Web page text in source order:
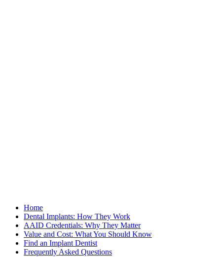
Home
Dental Implants: How They Work
AAID Credentials: Why They Matter
Value and Cost: What You Should Know
Find an Implant Dentist
Frequently Asked Questions